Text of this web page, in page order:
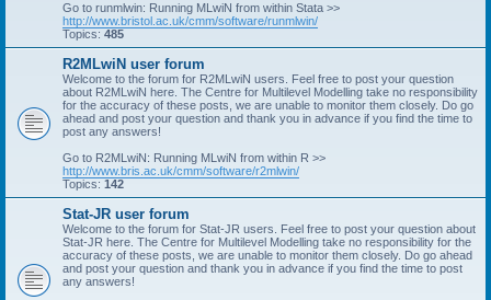
Go to runmlwin: Running MLwiN from within Stata >>
http://www.bristol.ac.uk/cmm/software/runmlwin/
Topics: 485
R2MLwiN user forum
Welcome to the forum for R2MLwiN users. Feel free to post your question
about R2MLwiN here. The Centre for Multilevel Modelling take no responsibility
for the accuracy of these posts, we are unable to monitor them closely. Do go
ahead and post your question and thank you in advance if you find the time to
post any answers!
Go to R2MLwiN: Running MLwiN from within R >>
http://www.bris.ac.uk/cmm/software/r2mlwin/
Topics: 142
Stat-JR user forum
Welcome to the forum for Stat-JR users. Feel free to post your question about
Stat-JR here. The Centre for Multilevel Modelling take no responsibility for the
accuracy of these posts, we are unable to monitor them closely. Do go ahead
and post your question and thank you in advance if you find the time to post
any answers!